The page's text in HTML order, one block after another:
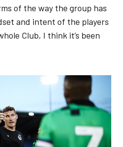
of the way the group has
and intent of the players
Club, I think it’s been